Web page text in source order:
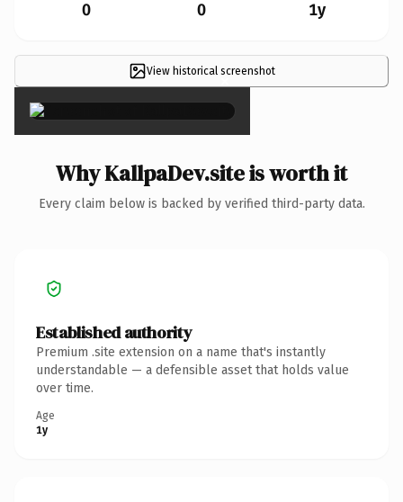
0 0 1y
View historical screenshot
×
Why KallpaDev.site is worth it
Every claim below is backed by verified third-party data.
Established authority
Premium .site extension on a name that's instantly
understandable — a defensible asset that holds value
over time.
Age
1y